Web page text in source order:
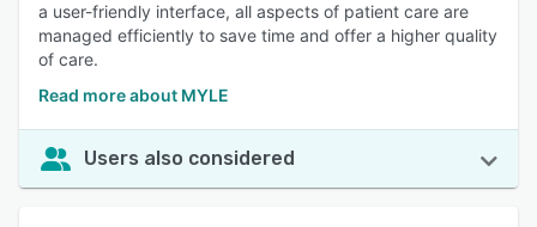
a user-friendly interface, all aspects of patient care are
managed efficiently to save time and offer a higher quality
of care.
Read more about MYLE
Users also considered